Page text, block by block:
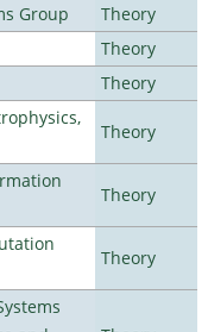
Group
Theory
Theory
Theory
Theory
Theory
Theory